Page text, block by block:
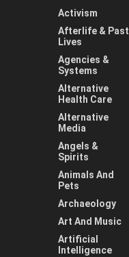
Activism
Afterlife & Past
Lives
Agencies &
Systems
Alternative
Health Care
Alternative
Media
Angels &
Spirits
Animals And
Pets
Archaeology
Art And Music
Artificial
Intelligence